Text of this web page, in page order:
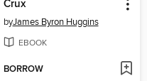
Crux
byJames Byron Huggins
EBOOK
BORROW